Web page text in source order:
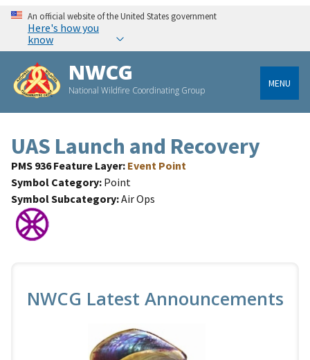
An official website of the United States government
Here's how you
know
NWCG
National Wildfire Coordinating Group
MENU
UAS Launch and Recovery
PMS 936 Feature Layer Event Point
Symbol Category Point
Symbol Subcategory Air Ops
NWCG Latest Announcements